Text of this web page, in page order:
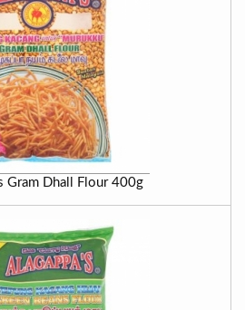
Gram Dhall Flour 400g